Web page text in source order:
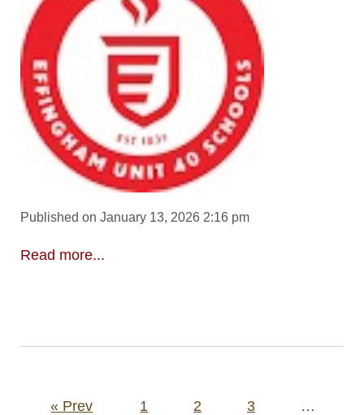
Published on January 13, 2026 2:16 pm
Read more...
Posts
« Prev 1 2 3 …